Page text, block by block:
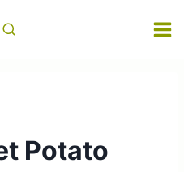
Potato